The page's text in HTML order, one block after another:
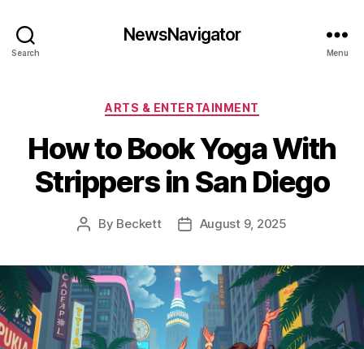
Search
NewsNavigator
Menu
Categories
ARTS & ENTERTAINMENT
How to Book Yoga With
Strippers in San Diego
Post
By Beckett
PostAugust 9, 2025